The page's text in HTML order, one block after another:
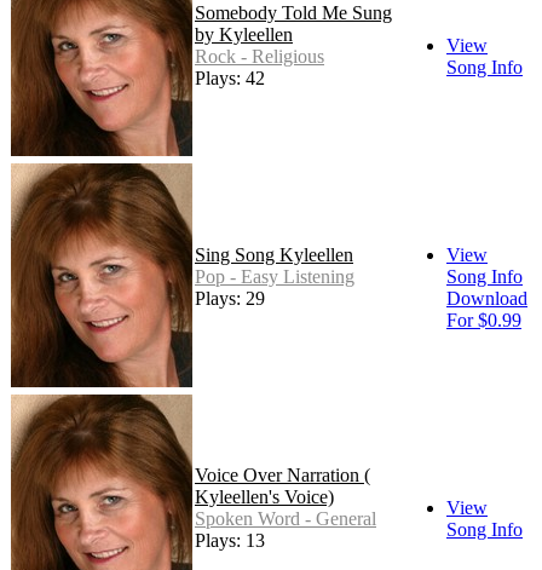
Somebody Told Me Sung
by Kyleellen
Rock - Religious
Plays: 42
View
Song Info
Sing Song Kyleellen
Pop - Easy Listening
Plays: 29
View
Song Info
Download
For $0.99
Voice Over Narration (
Kyleellen's Voice)
Spoken Word - General
Plays: 13
View
Song Info